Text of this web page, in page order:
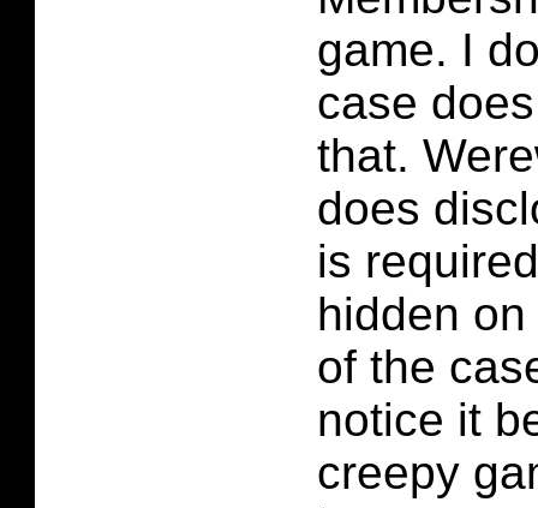
game. I
case
that.
does
is
hidden
of the
notice it
creepy